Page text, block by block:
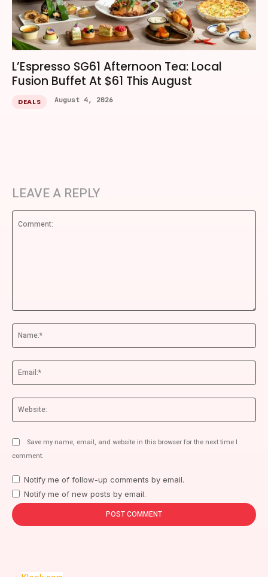
L’Espresso SG61 Afternoon Tea: Local
Fusion Buffet At $61 This August
DEALS August 4, 2026
LEAVE A REPLY
Save my name, email, and website in this browser for the next time I
comment.
Notify me of follow-up comments by email.
Notify me of new posts by email.